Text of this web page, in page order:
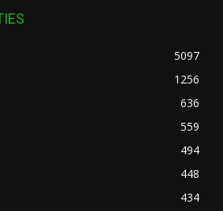
5097
1256
636
559
494
448
434